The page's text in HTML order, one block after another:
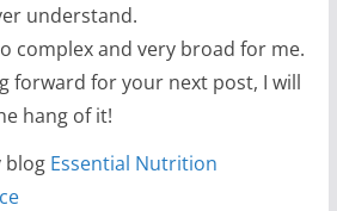
understand.
complex and very broad for me.
forward for your next post, I will
hang of it!
blog Essential Nutrition